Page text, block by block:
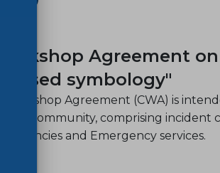
Workshop Agreement
based symbology"
Workshop Agreement (CWA) is
community, comprising incident
agencies and Emergency services.